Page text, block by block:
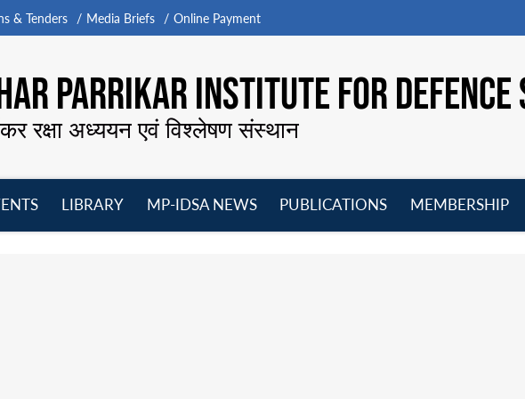
& Tenders Media Briefs Online Payment
PARRIKAR INSTITUTE FOR
रक्षा अध्ययन एवं विश्लेषण संस्थान
LIBRARY
MP-IDSA NEWS
PUBLICATIONS
MEMBERSHIP